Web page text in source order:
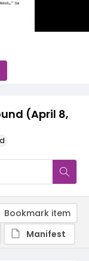
(April 8,
Bookmark item
Manifest